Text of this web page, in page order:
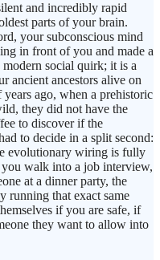
and incredibly rapid
parts of your brain.
your subconscious mind
in front of you and made a
social quirk; it is a
ancient ancestors alive on
years ago, when a prehistoric
they did not have the
to discover if the
to decide in a split second:
evolutionary wiring is fully
walk into a job interview,
at a dinner party, the
running that exact same
if you are safe, if
they want to allow into